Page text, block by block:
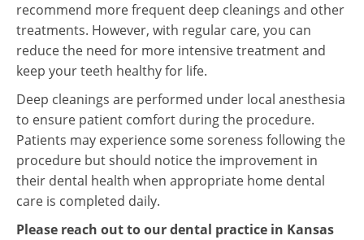
recommend more frequent deep cleanings and other
treatments. However, with regular care, you can
reduce the need for more intensive treatment and
keep your teeth healthy for life.
Deep cleanings are performed under local anesthesia
to ensure patient comfort during the procedure.
Patients may experience some soreness following the
procedure but should notice the improvement in
their dental health when appropriate home dental
care is completed daily.
Please reach out to our dental practice in Kansas